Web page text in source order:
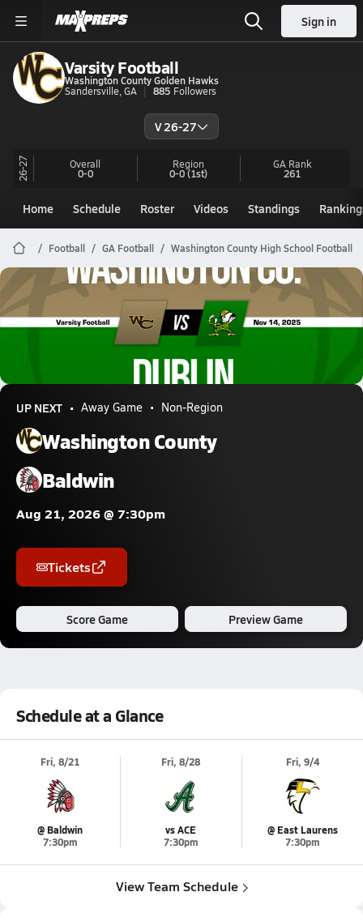
Sign in
Varsity Football
Washington County Golden Hawks
Sandersville, GA
885 Followers
V 26-27
26-27 Overall
0-0
Region
0-0(1st)
GA Rank
261
Home Schedule Roster Videos Standings
Football GA Football Washington County High School Football
Washington County Football
11/14 Highlights @ Dublin
UP NEXT Away Game Non-Region
Washington County
Baldwin
Aug 21, 2026 @ 7:30pm
Tickets
Score Game Preview Game
Schedule at a Glance
Fri, 8/21
@ Baldwin
7:30pm
Fri, 8/28
vs ACE
7:30pm
Fri, 9/4
@ East Laurens
7:30pm
View Team Schedule